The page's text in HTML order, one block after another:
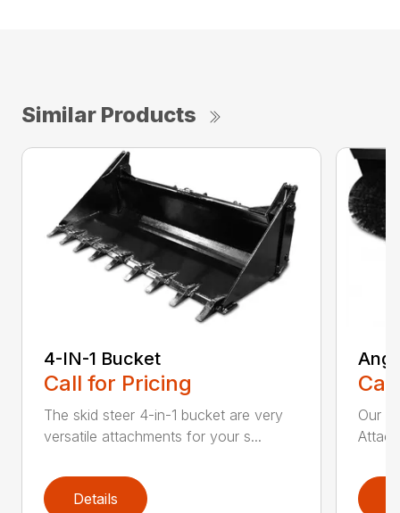
Similar Products
4-IN-1 Bucket
Call for Pricing
The skid steer 4-in-1 bucket are very
versatile attachments for your s...
Details
Our